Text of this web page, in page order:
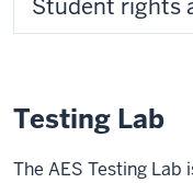
Student rights
Testing Lab
The AES Testing Lab